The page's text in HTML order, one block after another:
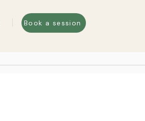
Book a session